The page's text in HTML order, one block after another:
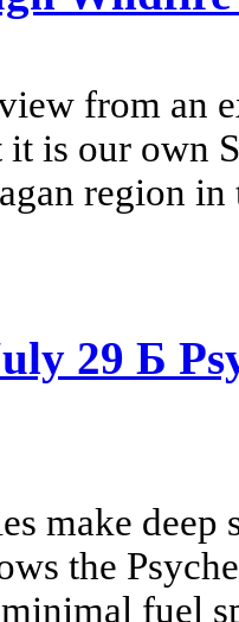
from an
is our own
region
29 Б
make
the
fuel